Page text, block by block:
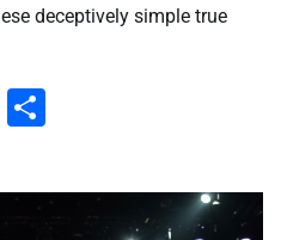
deceptively simple true
WhatsApp